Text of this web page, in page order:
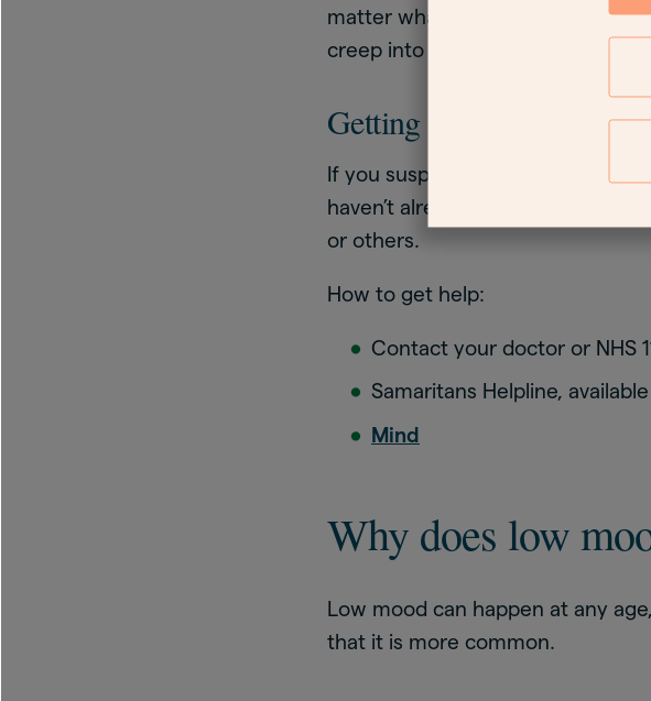
matter what you do to cheer
creep into the picture if you have
Getting help
If you suspect you may be
haven’t already. This is
or others.
How to get help:
Contact your doctor or NHS
Samaritans Helpline,
Mind
Why does low
Low mood can happen at any
that it is more common.